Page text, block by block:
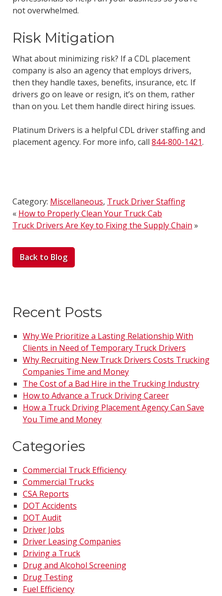
not overwhelmed.
Risk Mitigation
What about minimizing risk? If a CDL placement
company is also an agency that employs drivers,
then they handle taxes, benefits, insurance, etc. If
drivers go on leave or resign, it’s on them, rather
than on you. Let them handle direct hiring issues.
Platinum Drivers is a helpful CDL driver staffing and
placement agency. For more info, call 844-800-1421.
Category: Miscellaneous, Truck Driver Staffing
« How to Properly Clean Your Truck Cab
Truck Drivers Are Key to Fixing the Supply Chain »
Back to Blog
Recent Posts
Why We Prioritize a Lasting Relationship With
Clients in Need of Temporary Truck Drivers
Why Recruiting New Truck Drivers Costs Trucking
Companies Time and Money
The Cost of a Bad Hire in the Trucking Industry
How to Advance a Truck Driving Career
How a Truck Driving Placement Agency Can Save
You Time and Money
Categories
Commercial Truck Efficiency
Commercial Trucks
CSA Reports
DOT Accidents
DOT Audit
Driver Jobs
Driver Leasing Companies
Driving a Truck
Drug and Alcohol Screening
Drug Testing
Fuel Efficiency